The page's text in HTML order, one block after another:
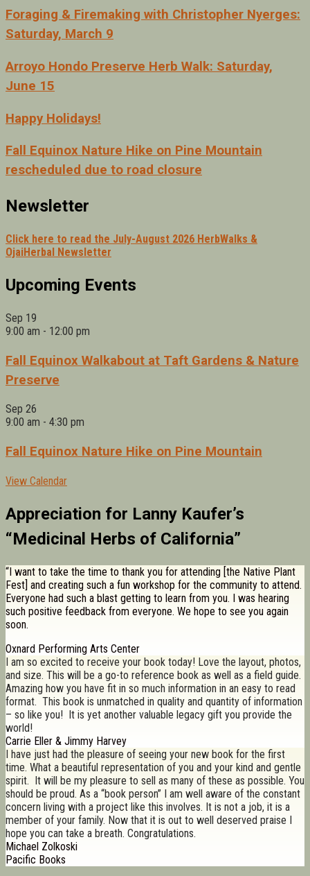
Foraging & Firemaking with Christopher Nyerges:
Saturday, March 9
Arroyo Hondo Preserve Herb Walk: Saturday,
June 15
Happy Holidays!
Fall Equinox Nature Hike on Pine Mountain
rescheduled due to road closure
Newsletter
Click here to read the July-August 2026 HerbWalks &
OjaiHerbal Newsletter
Upcoming Events
Sep 19
9:00 am - 12:00 pm
Fall Equinox Walkabout at Taft Gardens & Nature
Preserve
Sep 26
9:00 am - 4:30 pm
Fall Equinox Nature Hike on Pine Mountain
View Calendar
Appreciation for Lanny Kaufer’s
“Medicinal Herbs of California”
“I want to take the time to thank you for attending [the Native Plant
Fest] and creating such a fun workshop for the community to attend.
Everyone had such a blast getting to learn from you. I was hearing
such positive feedback from everyone. We hope to see you again
soon.
Oxnard Performing Arts Center
I am so excited to receive your book today! Love the layout, photos,
and size. This will be a go-to reference book as well as a field guide.
Amazing how you have fit in so much information in an easy to read
format. This book is unmatched in quality and quantity of information
– so like you! It is yet another valuable legacy gift you provide the
world!
Carrie Eller & Jimmy Harvey
I have just had the pleasure of seeing your new book for the first
time. What a beautiful representation of you and your kind and gentle
spirit. It will be my pleasure to sell as many of these as possible. You
should be proud. As a “book person” I am well aware of the constant
concern living with a project like this involves. It is not a job, it is a
member of your family. Now that it is out to well deserved praise I
hope you can take a breath. Congratulations.
Michael Zolkoski
Pacific Books